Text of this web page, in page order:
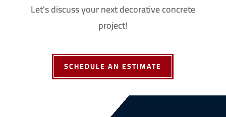
Let's discuss your next decorative concrete
project!
SCHEDULE AN ESTIMATE